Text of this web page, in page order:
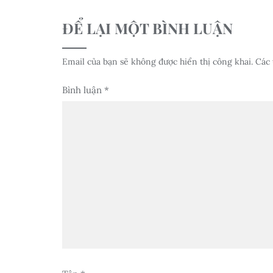
ĐỂ LẠI MỘT BÌNH LUẬN
Email của bạn sẽ không được hiển thị công khai. Các
Bình luận *